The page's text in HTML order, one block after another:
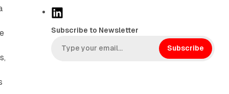
L
n
k
Subscribe to Newsletter
Subscribe